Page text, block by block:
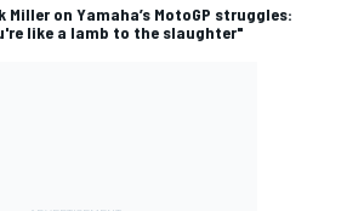
Miller on Yamaha’s MotoGP struggles:
like a lamb to the slaughter"